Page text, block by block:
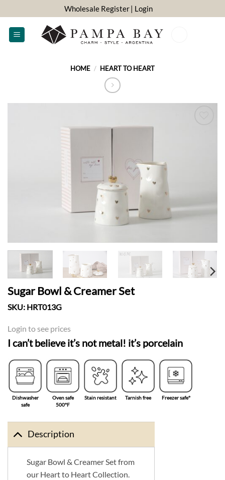
to
content
Wholesale Register| Login
HOME / HEART TO HEART
Sugar Bowl & Creamer Set
SKU: HRT013G
Login to see prices
I can’t believe it’s not metal! it’s porcelain
Dishwasher
safe
Oven safe
500°F
Stain resistant Tarnish free Freezer safe°
Description
Sugar Bowl & Creamer Set from
our Heart to Heart Collection.